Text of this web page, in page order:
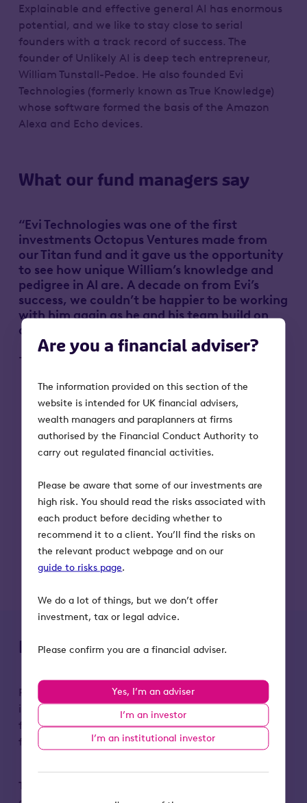
Are you a financial adviser?
The information provided on this section of the
website is intended for UK financial advisers,
wealth managers and paraplanners at firms
authorised by the Financial Conduct Authority to
carry out regulated financial activities.
Please be aware that some of our investments are
high risk. You should read the risks associated with
each product before deciding whether to
recommend it to a client. You’ll find the risks on
the relevant product webpage and on our
guide to risks page.
We do a lot of things, but we don’t offer
investment, tax or legal advice.
Please confirm you are a financial adviser.
Yes, I’m an adviser
I’m an investor
I’m an institutional investor
Explainable and effective general AI has enormous
potential, and we like to stay close to serial
founders with a track record of success. The
founder of Unlikely AI is deep tech entrepreneur,
William Tunstall-Pedoe. He also founded Evi
Technologies (formerly known as True Knowledge)
whose software formed the basis of the Amazon
Alexa and Echo devices.
What our fund managers say
“Evi Technologies was one of the first
investments Octopus Ventures made from
our Titan fund and it gave us the opportunity
to see how unique William’s knowledge and
pedigree in AI are. A decade on from Evi’s
success, we couldn’t be happier to be working
with him again as he and his team build on
another world-changing idea.”
-Simon King, Partner at Octopus Ventures
Key risks to remember
Please remember that the value of an investment
in Octopus Titan VCT, and any income from it, can
fall as well as rise. Investors may not get back the
full amount they invest.
Tax treatment depends on individual